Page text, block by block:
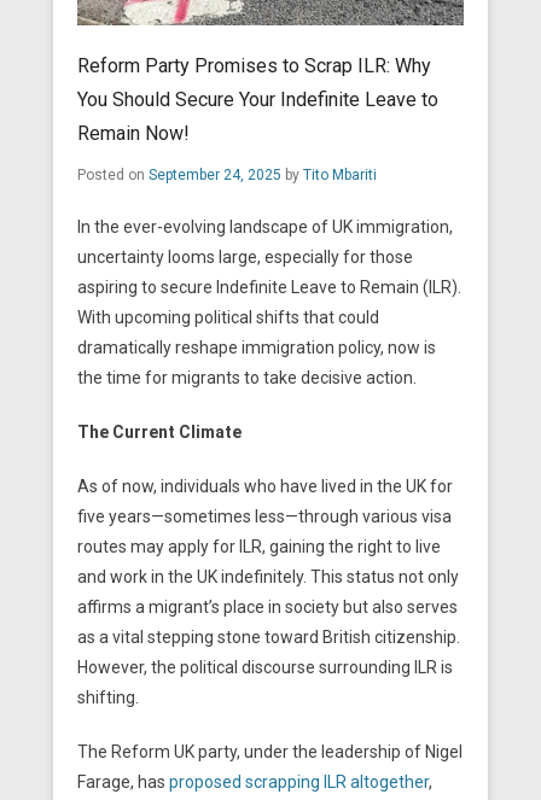
Reform Party Promises to Scrap ILR: Why
You Should Secure Your Indefinite Leave to
Remain Now!
Posted on September 24, 2025 by Tito Mbariti
In the ever-evolving landscape of UK immigration,
uncertainty looms large, especially for those
aspiring to secure Indefinite Leave to Remain (ILR).
With upcoming political shifts that could
dramatically reshape immigration policy, now is
the time for migrants to take decisive action.
The Current Climate
As of now, individuals who have lived in the UK for
five years—sometimes less—through various visa
routes may apply for ILR, gaining the right to live
and work in the UK indefinitely. This status not only
affirms a migrant’s place in society but also serves
as a vital stepping stone toward British citizenship.
However, the political discourse surrounding ILR is
shifting.
The Reform UK party, under the leadership of Nigel
Farage, has proposed scrapping ILR altogether,